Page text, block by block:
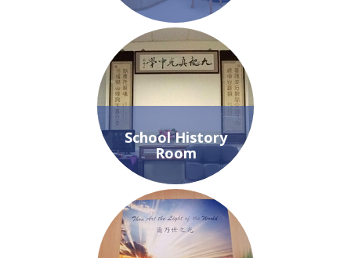
School History
Room